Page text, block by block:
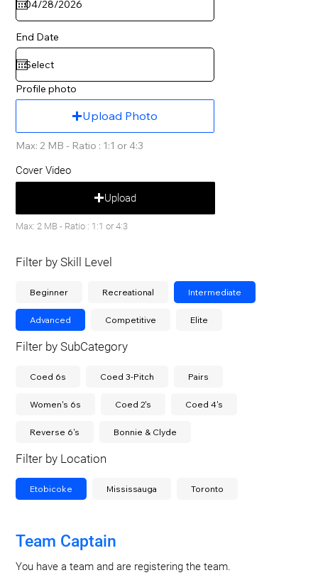
End Date
Profile photo
Upload Photo
Max: 2 MB - Ratio : 1:1 or 4:3
Cover Video
Upload
Max: 2 MB - Ratio : 1:1 or 4:3
Filter by Skill Level
Beginner Recreational Intermediate
Advanced Competitive Elite
Filter by SubCategory
Coed 6s Coed 3-Pitch Pairs
Women's 6s Coed 2's Coed 4's
Reverse 6's Bonnie & Clyde
Filter by Location
Etobicoke Mississauga Toronto
Team Captain
You have a team and are registering the team.